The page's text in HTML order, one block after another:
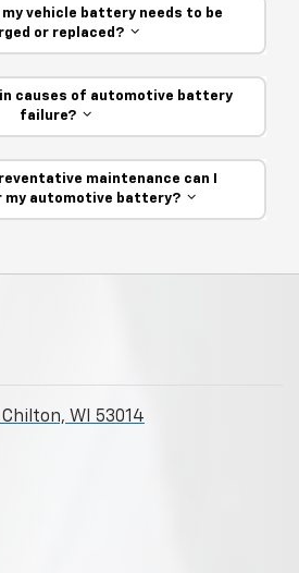
vehicle battery needs to be
or replaced?
causes of automotive battery
failure?
maintenance can I
my automotive battery?
WI 53014